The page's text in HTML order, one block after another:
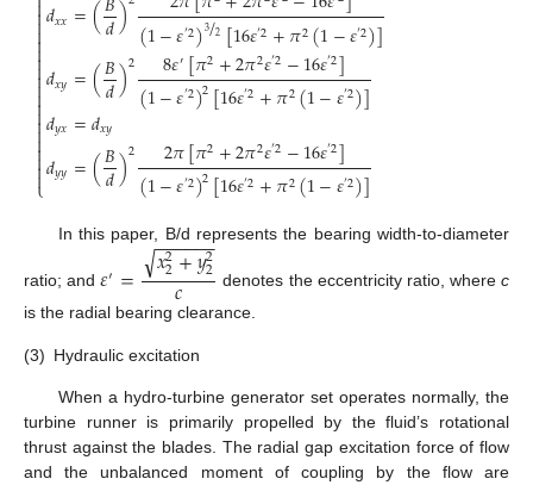
⎩

𝑑𝑥𝑥=(𝑑)(1−𝜀′2)32
/[16𝜀′2+𝜋2(1−𝜀′2)]
𝑑𝑥𝑦=(𝐵
𝑑)2 8𝜀′[𝜋2+2𝜋2𝜀′2−16𝜀′2]
(1−𝜀′2)2[16𝜀′2+𝜋2(1−𝜀′2)]
𝑑𝑦𝑥=𝑑𝑥𝑦
𝑑𝑦𝑦=(𝐵
𝑑)2 2𝜋[𝜋2+2𝜋2𝜀′2−16𝜀′2]
(1−𝜀′2)2[16𝜀′2+𝜋2(1−𝜀′2)]
In this paper, B/d represents the bearing width-to-diameter
ratio; and𝜀′= 𝑥2
2+𝑦2
2
− −
−−−−
√ 𝑐 denotes the eccentricity ratio, wherec
is the radial bearing clearance.
(3) Hydraulic excitation
When a hydro-turbine generator set operates normally, the
turbine runner is primarily propelled by the fluid’s rotational
thrust against the blades. The radial gap excitation force of flow
and the unbalanced moment of coupling by the flow are